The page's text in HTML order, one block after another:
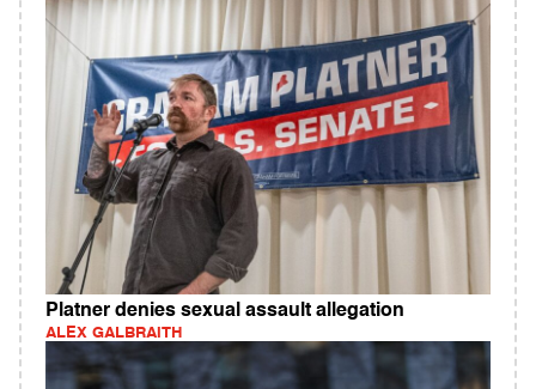
Platner denies sexual assault allegation
ALEX GALBRAITH